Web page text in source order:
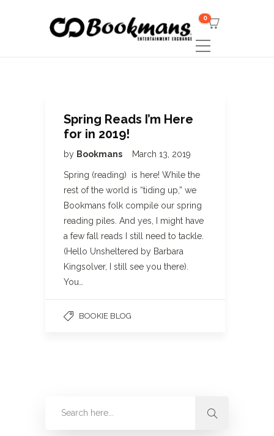
0
Spring Reads I’m Here
for in 2019!
by Bookmans March 13, 2019
Spring (reading) is here! While the
rest of the world is “tiding up,” we
Bookmans folk compile our spring
reading piles. And yes, I might have
a few fall reads I still need to tackle.
(Hello Unsheltered by Barbara
Kingsolver, I still see you there).
You…
BOOKIE BLOG